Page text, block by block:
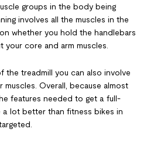
groups in the body being
involves all the muscles in the
whether you hold the handlebars
core and arm muscles.
the treadmill you can also involve
muscles. Overall, because almost
features needed to get a full-
lot better than fitness bikes in